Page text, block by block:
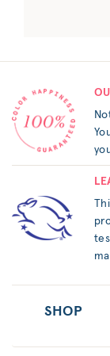
SHOP